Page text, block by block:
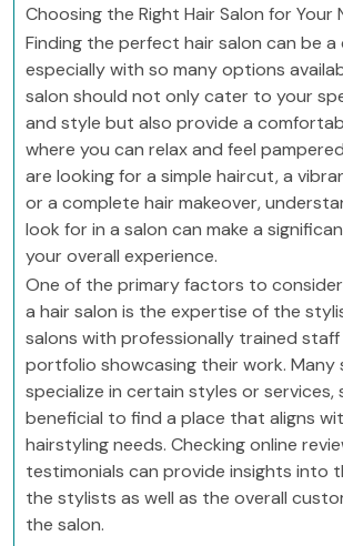
Choosing the Right Hair Salon for Your
Finding the perfect hair salon can be
especially with so many options
salon should not only cater to your
and style but also provide a
where you can relax and feel
are looking for a simple haircut, a
or a complete hair makeover,
look for in a salon can make a
your overall experience.
One of the primary factors to
a hair salon is the expertise of the
salons with professionally trained staff
portfolio showcasing their work. Many
specialize in certain styles or services,
beneficial to find a place that aligns
hairstyling needs. Checking online
testimonials can provide insights into
the stylists as well as the overall
the salon.